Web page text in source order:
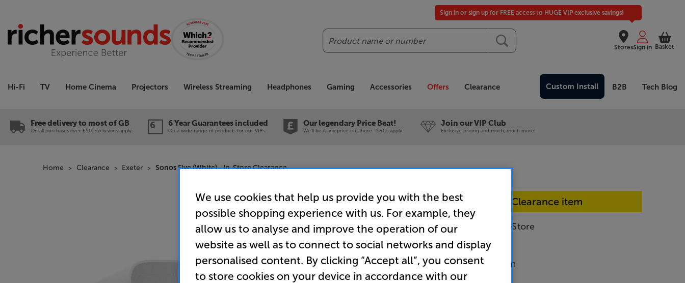
Search
Stores
Sign in or sign up for FREE access to HUGE VIP exclusive savings!
Sign in Basket
Hi-Fi TV Home Cinema Projectors Wireless Streaming Headphones Gaming Accessories Offers Clearance Custom Install B2B Tech Blog
Free delivery to most of GB
On all purchases over £50. Exclusions apply.
6 Year Guarantees included
On a wide range of products for our VIPs.
Our legendary Price Beat!
We'll beat any price out there. Ts&Cs apply.
Join our VIP Club
Exclusive pricing and much, much more!
Home Clearance Exeter Sonos Five (White) - In-Store Clearance
In-store Clearance item
Sonos Five (White) - In-Store
Clearance
Wireless Music System
We use cookies that help us provide you with the best
possible shopping experience with us. For example, they
allow us to analyse and improve the operation of our
website as well as to connect to social networks and display
personalised content. By clicking “Accept all”, you consent
to store cookies on your device in accordance with our